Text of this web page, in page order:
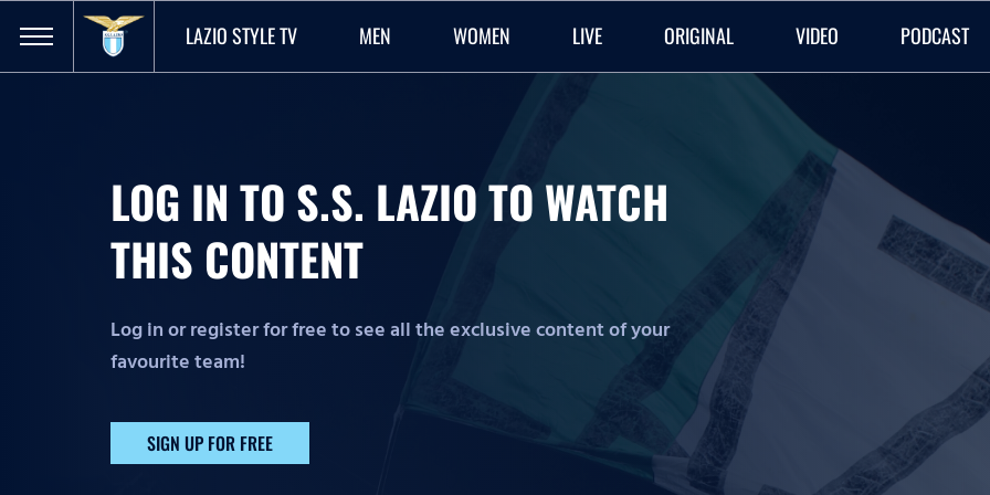
LAZIO STYLE TV MEN WOMEN LIVE ORIGINAL VIDEO PODCAST
LOG IN TO S.S. LAZIO TO WATCH
THIS CONTENT
Log in or register for free to see all the exclusive content of your
favourite team!
SIGN UP FOR FREE